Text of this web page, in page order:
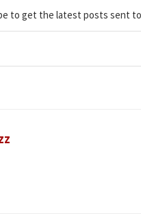
to get the latest posts sent to